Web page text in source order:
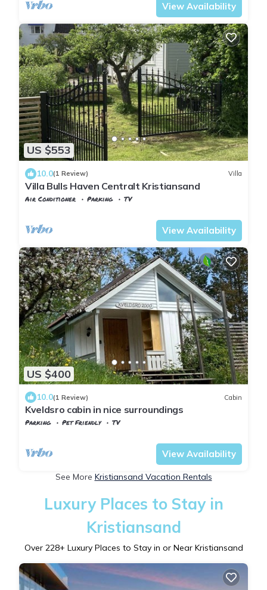
View Availability
US $553
10.0(1 Review) Villa
Villa Bulls Haven Centralt Kristiansand
Air Conditioner Parking
TV
View Availability
US $400
10.0(1 Review) Cabin
Kveldsro cabin in nice surroundings
Parking Pet Friendly
TV
View Availability
See More Kristiansand Vacation Rentals
Luxury Places to Stay in
Kristiansand
Over 228+ Luxury Places to Stay in or Near Kristiansand